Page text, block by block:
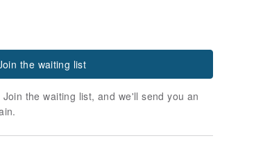
the waiting list
the waiting list, and we'll send you an